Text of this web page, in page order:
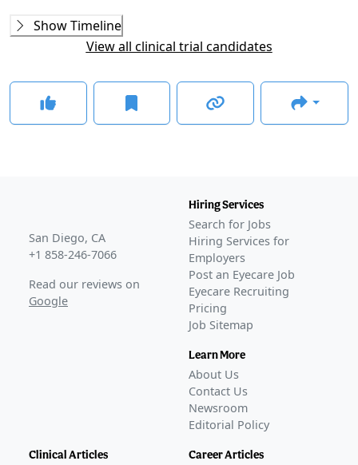
Phase 2
ACUITY(NCT04762017)
GLANCE STORIES
FDA agrees to special protocol assessment for Oculis’s
phase 3 ON trial
May 12, 2026
AwaitingFDA Approval
Show Timeline
View all clinical trial candidates
San Diego, CA
+1 858-246-7066
Read our reviews on
Google
Hiring Services
Search for Jobs
Hiring Services for
Employers
Post an Eyecare Job
Eyecare Recruiting
Pricing
Job Sitemap
Learn More
About Us
Contact Us
Newsroom
Editorial Policy
Clinical Articles Career Articles